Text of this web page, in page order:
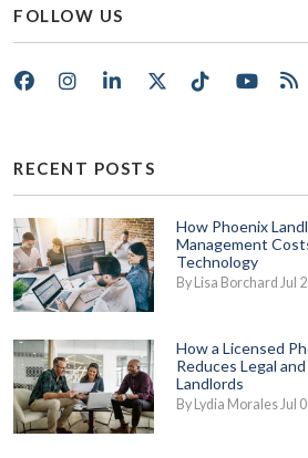
FOLLOW US
FacebookInstagramLinkedInX/TwitterTik TokYoutube
RSS
RECENT POSTS
How Phoenix
Management
Technology
By Lisa Borchard Jul
How a Licensed
Reduces Legal
Landlords
By Lydia Morales Jul